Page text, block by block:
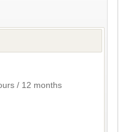
/ 12 months